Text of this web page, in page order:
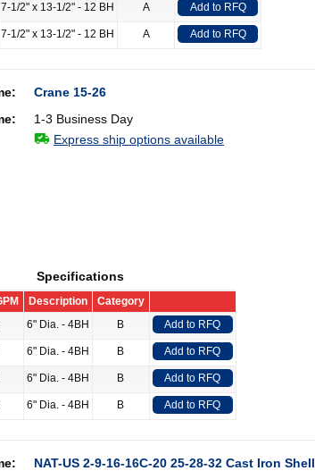
7-1/2" x 13-1/2" - 12 BH A Add to RFQ
7-1/2" x 13-1/2" - 12 BH A Add to RFQ
Crane 15-26
1-3 Business Day
Express ship options available
Specifications
Description
Category
6" Dia. - 4BH B Add to RFQ
6" Dia. - 4BH B Add to RFQ
6" Dia. - 4BH B Add to RFQ
6" Dia. - 4BH B Add to RFQ
NAT-US 2-9-16-16C-20 25-28-32 Cast Iron Shell